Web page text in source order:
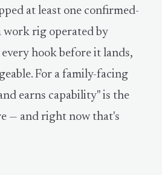
at least one confirmed-
work rig operated by
hook before it lands,
For a family-facing
earns capability" is the
— and right now that's